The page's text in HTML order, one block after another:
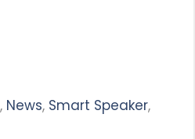
, News, Smart Speaker,